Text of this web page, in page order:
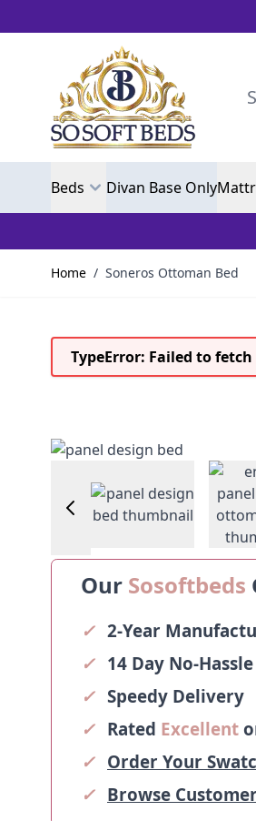
Use
Beds Divan Base Only
Home / Soneros Ottoman Bed
TypeError: Failed to fetch
View larger image
View larger
Our Sosoftbeds
✓ 2-Year
✓ 14 Day No-
✓ Speedy Delivery
✓ Rated Excellent
✓ Order Your
✓ Browse